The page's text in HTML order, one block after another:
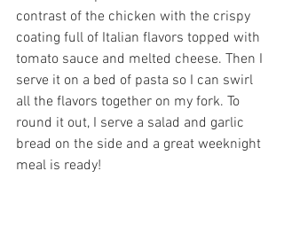
contrast of the chicken with the crispy
coating full of Italian flavors topped with
tomato sauce and melted cheese. Then I
serve it on a bed of pasta so I can swirl
all the flavors together on my fork. To
round it out, I serve a salad and garlic
bread on the side and a great weeknight
meal is ready!